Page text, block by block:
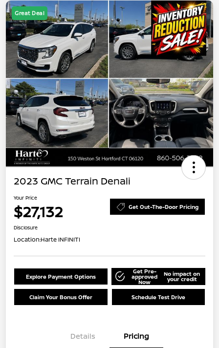
Great Deal
2023 GMC Terrain Denali
Your Price
$27,132 Get Out-The-Door Pricing
Disclosure
Location:Harte INFINITI
Explore Payment Options
Get Pre-
approved
Now
No impact on
your credit
Claim Your Bonus Offer Schedule Test Drive
Details Pricing